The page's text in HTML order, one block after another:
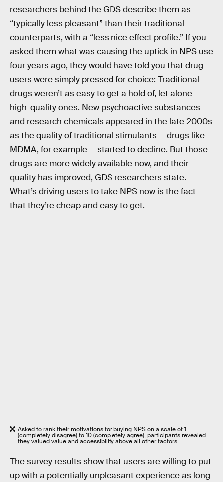
researchers behind the GDS describe them as
“typically less pleasant” than their traditional
counterparts, with a “less nice effect profile.” If you
asked them what was causing the uptick in NPS use
four years ago, they would have told you that drug
users were simply pressed for choice: Traditional
drugs weren’t as easy to get a hold of, let alone
high-quality ones. New psychoactive substances
and research chemicals appeared in the late 2000s
as the quality of traditional stimulants — drugs like
MDMA, for example — started to decline. But those
drugs are more widely available now, and their
quality has improved, GDS researchers state.
What’s driving users to take NPS now is the fact
that they’re cheap and easy to get.
Asked to rank their motivations for buying NPS on a scale of 1
(completely disagree) to 10 (completely agree), participants revealed
they valued value and accessibility above all other factors.
The survey results show that users are willing to put
up with a potentially unpleasant experience as long